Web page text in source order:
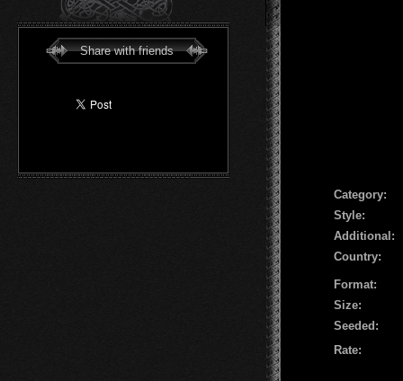
Share with friends
Сategory:
Style:
Additional:
Country:
Format:
Size:
Seeded:
Rate: